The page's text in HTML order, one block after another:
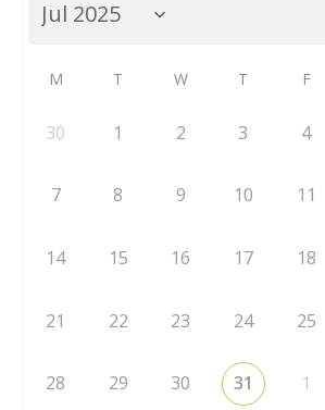
M T W T F
30 1 2 3 4
7 8 9 10 11
14 15 16 17 18
21 22 23 24 25
28 29 30 31 1